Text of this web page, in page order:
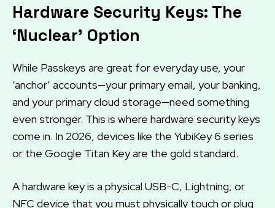
Hardware Security Keys: The
‘Nuclear’ Option
While Passkeys are great for everyday use, your
‘anchor’ accounts—your primary email, your banking,
and your primary cloud storage—need something
even stronger. This is where hardware security keys
come in. In 2026, devices like the YubiKey 6 series
or the Google Titan Key are the gold standard.
A hardware key is a physical USB-C, Lightning, or
NFC device that you must physically touch or plug